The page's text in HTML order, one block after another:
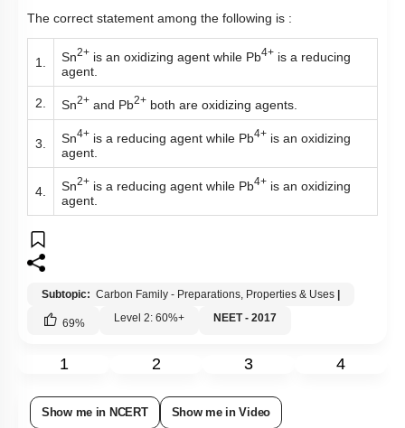
The correct statement among the following is :
1. Sn2+ is an oxidizing agent while Pb4+ is a reducing
agent.
2. Sn2+ and Pb2+ both are oxidizing agents.
3. Sn4+ is a reducing agent while Pb4+ is an oxidizing
agent.
4. Sn2+ is a reducing agent while Pb4+ is an oxidizing
agent.
Subtopic: Carbon Family - Preparations, Properties & Uses
69% Level 2: 60%+ NEET - 2017
1 2 3 4
Show me in NCERT Show me in Video